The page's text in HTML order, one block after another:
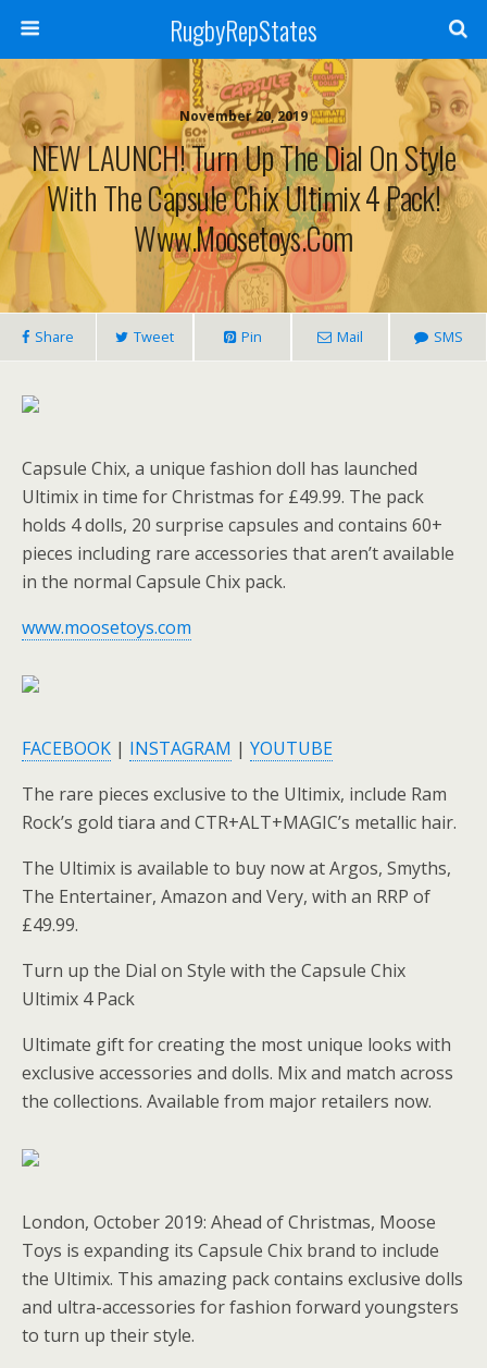
RugbyRepStates
November 20, 2019
NEW LAUNCH! Turn Up The Dial On Style
With The Capsule Chix Ultimix 4 Pack!
Www.moosetoys.com
Share Tweet Pin Mail SMS
Capsule Chix, a unique fashion doll has launched
Ultimix in time for Christmas for £49.99. The pack
holds 4 dolls, 20 surprise capsules and contains 60+
pieces including rare accessories that aren’t available
in the normal Capsule Chix pack.
www.moosetoys.com
FACEBOOK | INSTAGRAM | YOUTUBE
The rare pieces exclusive to the Ultimix, include Ram
Rock’s gold tiara and CTR+ALT+MAGIC’s metallic hair.
The Ultimix is available to buy now at Argos, Smyths,
The Entertainer, Amazon and Very, with an RRP of
£49.99.
Turn up the Dial on Style with the Capsule Chix
Ultimix 4 Pack
Ultimate gift for creating the most unique looks with
exclusive accessories and dolls. Mix and match across
the collections. Available from major retailers now.
London, October 2019: Ahead of Christmas, Moose
Toys is expanding its Capsule Chix brand to include
the Ultimix. This amazing pack contains exclusive dolls
and ultra-accessories for fashion forward youngsters
to turn up their style.